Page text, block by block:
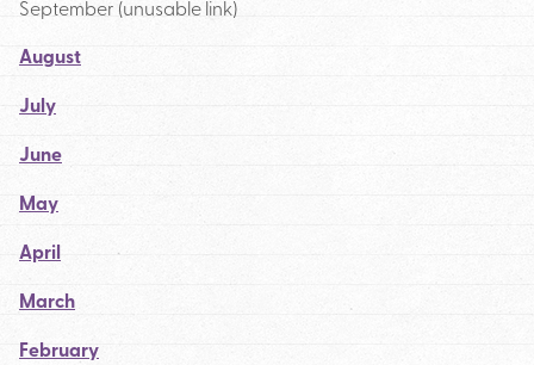
September (unusable link)
August
July
June
May
April
March
February